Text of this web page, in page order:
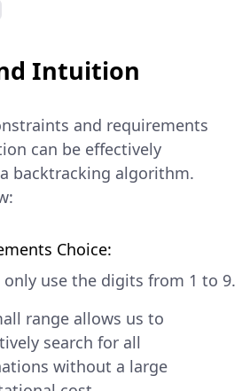
Intuition
and requirements
can be effectively
backtracking algorithm.
Choice:
only use the digits from 1 to 9.
range allows us to
search for all
without a large